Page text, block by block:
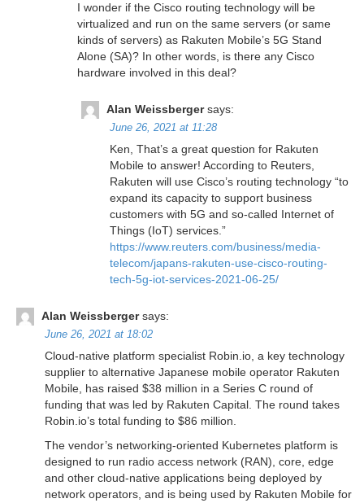
I wonder if the Cisco routing technology will be
virtualized and run on the same servers (or same
kinds of servers) as Rakuten Mobile’s 5G Stand
Alone (SA)? In other words, is there any Cisco
hardware involved in this deal?
Alan Weissberger says:
June 26, 2021 at 11:28
Ken, That’s a great question for Rakuten
Mobile to answer! According to Reuters,
Rakuten will use Cisco’s routing technology “to
expand its capacity to support business
customers with 5G and so-called Internet of
Things (IoT) services.”
https://www.reuters.com/business/media-
telecom/japans-rakuten-use-cisco-routing-
tech-5g-iot-services-2021-06-25/
Alan Weissberger says:
June 26, 2021 at 18:02
Cloud-native platform specialist Robin.io, a key technology
supplier to alternative Japanese mobile operator Rakuten
Mobile, has raised $38 million in a Series C round of
funding that was led by Rakuten Capital. The round takes
Robin.io’s total funding to $86 million.
The vendor’s networking-oriented Kubernetes platform is
designed to run radio access network (RAN), core, edge
and other cloud-native applications being deployed by
network operators, and is being used by Rakuten Mobile for